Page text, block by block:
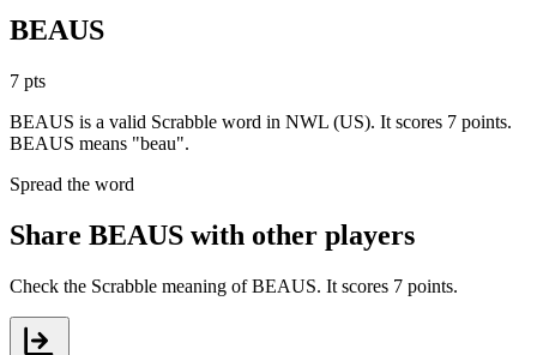
BEAUS
7 pts
BEAUS is a valid Scrabble word in NWL (US). It scores 7 points.
BEAUS means "beau".
Spread the word
Share BEAUS with other players
Check the Scrabble meaning of BEAUS. It scores 7 points.